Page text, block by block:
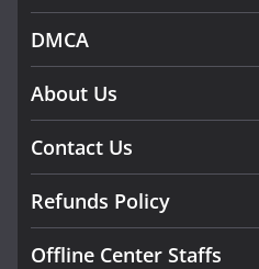
DMCA
About Us
Contact Us
Refunds Policy
Offline Center Staffs